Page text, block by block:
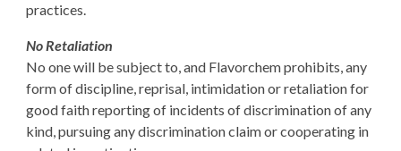
practices.
No Retaliation
No one will be subject to, and Flavorchem prohibits, any
form of discipline, reprisal, intimidation or retaliation for
good faith reporting of incidents of discrimination of any
kind, pursuing any discrimination claim or cooperating in